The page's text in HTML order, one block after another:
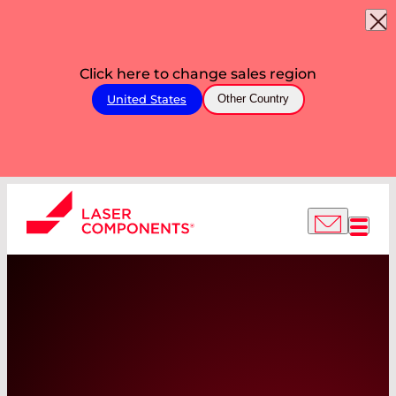
Click here to change sales region
United States Other Country